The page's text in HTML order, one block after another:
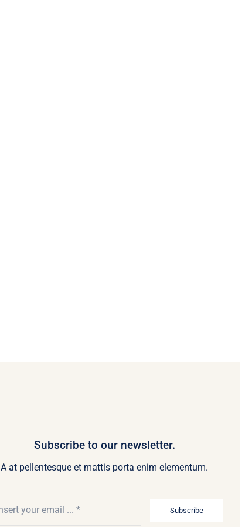
Subscribe to our newsletter.
A at pellentesque et mattis porta enim elementum.
Subscribe